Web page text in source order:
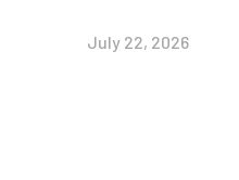
July 22, 2026